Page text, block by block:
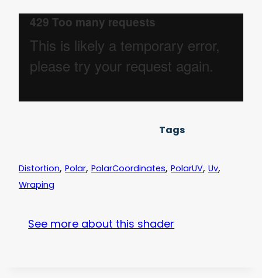
Tags
Distortion, Polar, PolarCoordinates, PolarUV, Uv,
Wraping
See more about this shader